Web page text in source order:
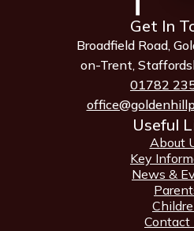
Get In
Broadfield Road,
on-Trent,
01782
Useful
About
Key
News &
Contact